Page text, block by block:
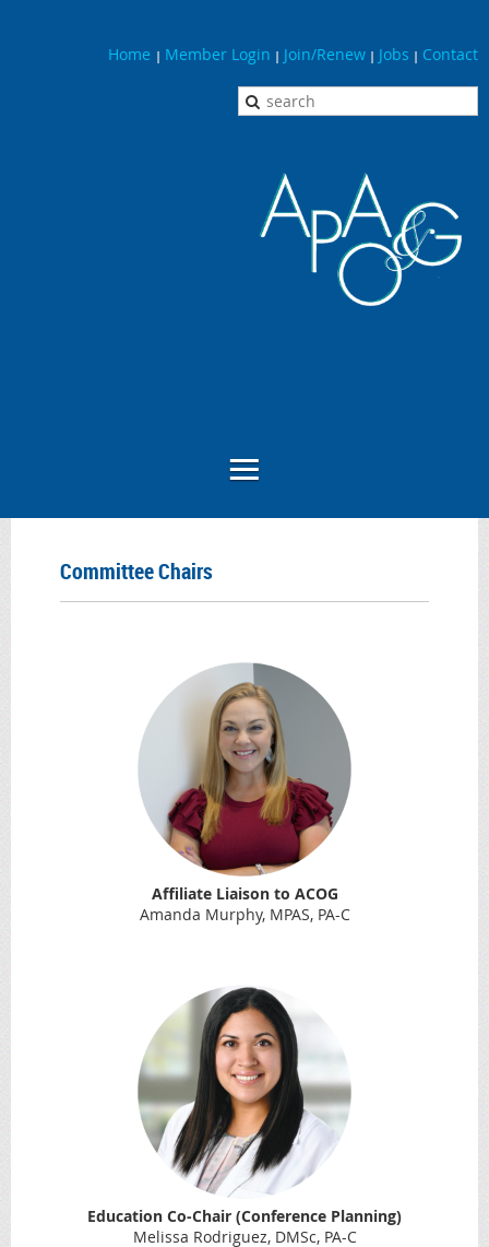
Home | Member Login | Join/Renew | Jobs | Contact
Committee Chairs
Affiliate Liaison to ACOG
Amanda Murphy, MPAS, PA-C
Education Co-Chair (Conference Planning)
Melissa Rodriguez, DMSc, PA-C